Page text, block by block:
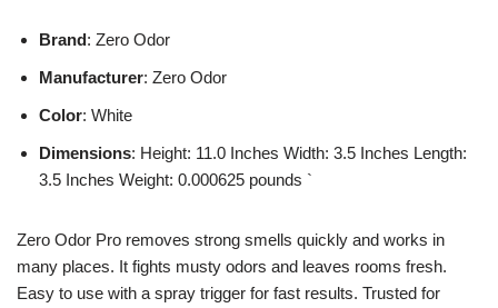
Brand: Zero Odor
Manufacturer: Zero Odor
Color: White
Dimensions: Height: 11.0 Inches Width: 3.5 Inches Length:
3.5 Inches Weight: 0.000625 pounds `
Zero Odor Pro removes strong smells quickly and works in
many places. It fights musty odors and leaves rooms fresh.
Easy to use with a spray trigger for fast results. Trusted for